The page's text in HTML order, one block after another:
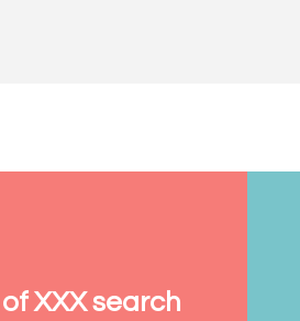
XXX search